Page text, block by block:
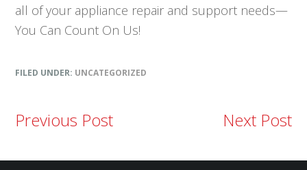
all of your appliance repair and support needs—
You Can Count On Us!
FILED UNDER: UNCATEGORIZED
Previous Post Next Post